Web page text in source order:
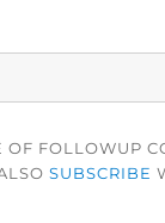
OF FOLLOWUP
SUBSCRIBE